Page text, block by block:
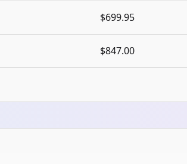
$699.95
$847.00